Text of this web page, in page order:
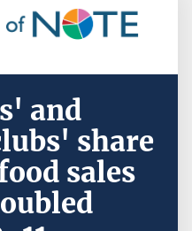
and
share
sales